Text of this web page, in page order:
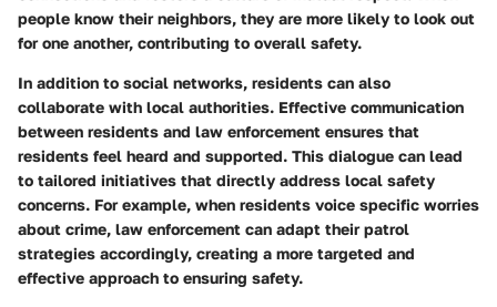
people know their neighbors, they are more likely to look out
for one another, contributing to overall safety.
In addition to social networks, residents can also
collaborate with local authorities. Effective communication
between residents and law enforcement ensures that
residents feel heard and supported. This dialogue can lead
to tailored initiatives that directly address local safety
concerns. For example, when residents voice specific worries
about crime, law enforcement can adapt their patrol
strategies accordingly, creating a more targeted and
effective approach to ensuring safety.